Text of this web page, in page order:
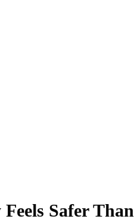
Safer Than